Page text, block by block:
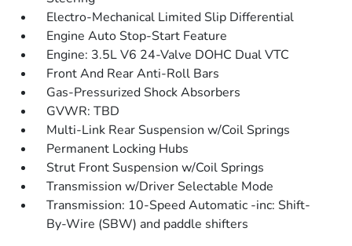
Electro-Mechanical Limited Slip Differential
Engine Auto Stop-Start Feature
Engine: 3.5L V6 24-Valve DOHC Dual VTC
Front And Rear Anti-Roll Bars
Gas-Pressurized Shock Absorbers
GVWR: TBD
Multi-Link Rear Suspension w/Coil Springs
Permanent Locking Hubs
Strut Front Suspension w/Coil Springs
Transmission w/Driver Selectable Mode
Transmission: 10-Speed Automatic -inc: Shift-
By-Wire (SBW) and paddle shifters